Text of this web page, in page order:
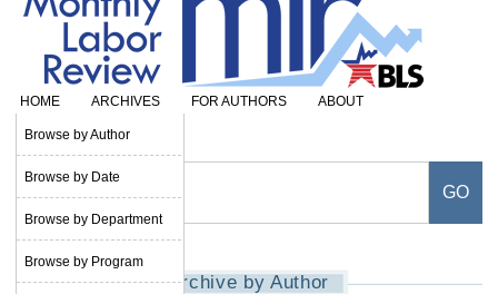
HOME ARCHIVES
Browse by Author
Browse by Date
Browse by Department
Browse by Program
FOR AUTHORS
ABOUT
SUBSCRIBE
Archive by Author